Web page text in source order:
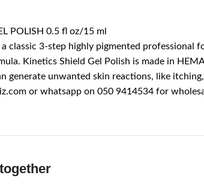
POLISH 0.5 fl oz/15 ml
classic 3-step highly pigmented professional
Kinetics Shield Gel Polish is made in
generate unwanted skin reactions, like
or whatsapp on 050 9414534 for